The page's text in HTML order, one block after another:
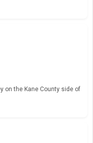
on the Kane County side of